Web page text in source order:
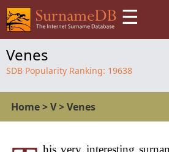
☰
Venes
SDB Popularity Ranking: 19638
Home>V>Venes
his very interesting